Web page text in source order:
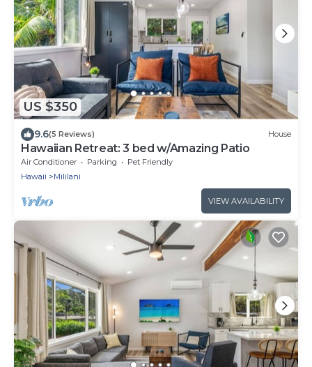
US $350
9.6(5 Reviews) House
Hawaiian Retreat: 3 bed w/Amazing Patio
Air Conditioner Parking
Pet Friendly
Hawaii
Mililani
VIEW AVAILABILITY